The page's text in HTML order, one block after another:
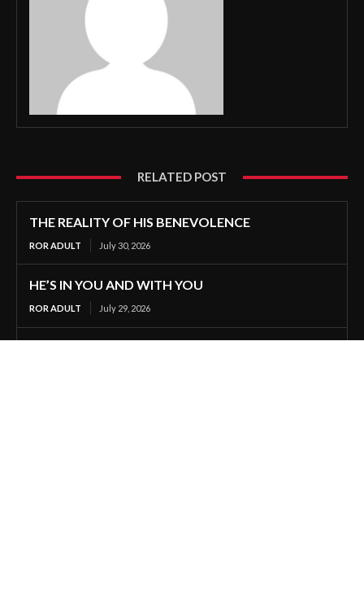
RELATED POST
THE REALITY OF HIS BENEVOLENCE
ROR ADULT July 30, 2026
HE’S IN YOU AND WITH YOU
ROR ADULT July 29, 2026